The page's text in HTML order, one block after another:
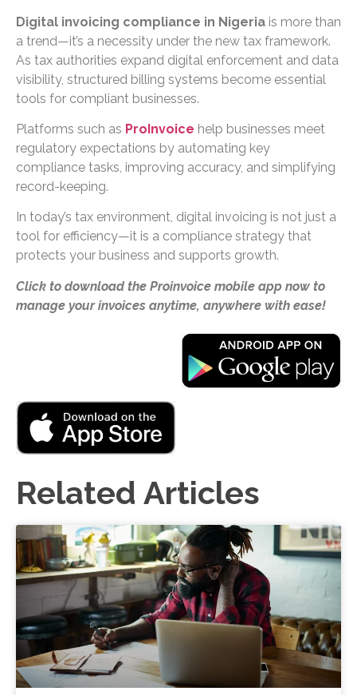
Digital invoicing compliance in Nigeria is more than
a trend—it’s a necessity under the new tax framework.
As tax authorities expand digital enforcement and data
visibility, structured billing systems become essential
tools for compliant businesses.
Platforms such as ProInvoice help businesses meet
regulatory expectations by automating key
compliance tasks, improving accuracy, and simplifying
record-keeping.
In today’s tax environment, digital invoicing is not just a
tool for efficiency—it is a compliance strategy that
protects your business and supports growth.
Click to download the Proinvoice mobile app now to
manage your invoices anytime, anywhere with ease!
Related Articles